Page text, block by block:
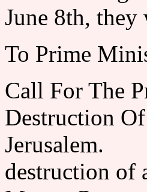
June 8th, they
To Prime
Call For The
Destruction
Jerusalem.
destruction of